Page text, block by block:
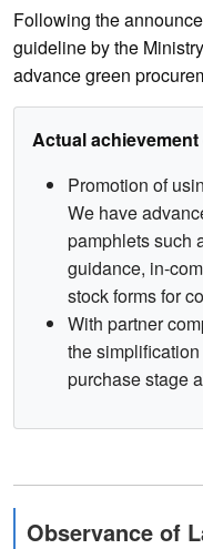
Following the
guideline by the
advance green
Actual
Promotion of
We have
pamphlets such
guidance, in-
stock forms for
With partner
the
purchase stage
Observance of